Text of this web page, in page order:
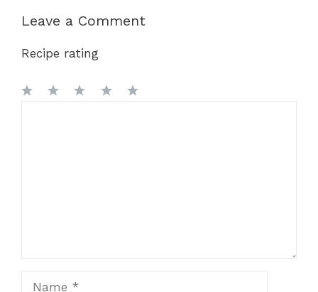
Leave a Comment
Recipe rating